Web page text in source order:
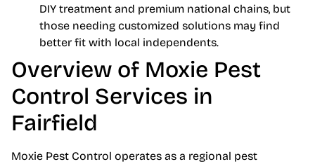
DIY treatment and premium national chains, but
those needing customized solutions may find
better fit with local independents.
Overview of Moxie Pest
Control Services in
Fairfield
Moxie Pest Control operates as a regional pest